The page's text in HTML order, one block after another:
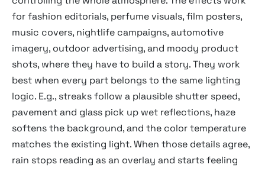
for fashion editorials, perfume visuals, film posters,
music covers, nightlife campaigns, automotive
imagery, outdoor advertising, and moody product
shots, where they have to build a story. They work
best when every part belongs to the same lighting
logic. E.g., streaks follow a plausible shutter speed,
pavement and glass pick up wet reflections, haze
softens the background, and the color temperature
matches the existing light. When those details agree,
rain stops reading as an overlay and starts feeling